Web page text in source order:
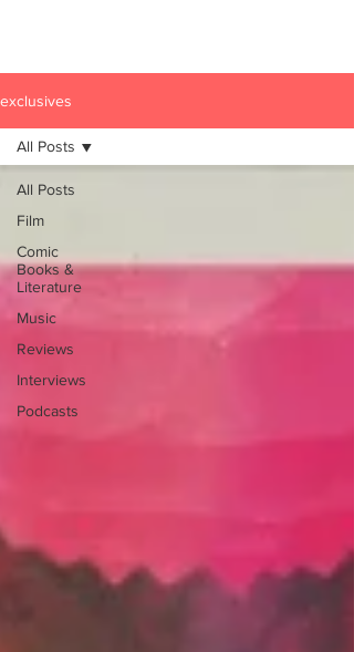
exclusives
All Posts
Film
Comic
Books &
Literature
Music
Reviews
Interviews
Podcasts
All Posts